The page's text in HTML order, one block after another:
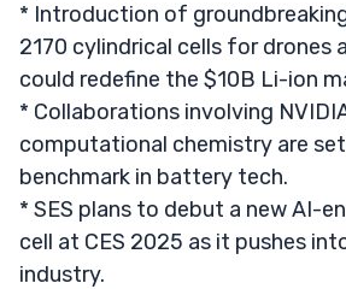
* Introduction of
2170 cylindrical cells for drones
could redefine the $10B Li-ion
* Collaborations involving
computational chemistry are
benchmark in battery tech.
* SES plans to debut a new AI-
cell at CES 2025 as it pushes
industry.